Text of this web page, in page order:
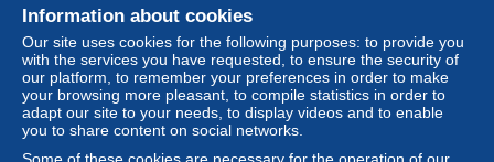
seller.
The buyer uses the payment methods available on
Delcampe on the page"My purchases : Awaiting
payment".
A payment that is not sent throughthe payment system
integrated into the website(if accepted by the seller)
Information about cookies
Our site uses cookies for the following purposes: to provide you
with the services you have requested, to ensure the security of
our platform, to remember your preferences in order to make
your browsing more pleasant, to compile statistics in order to
adapt our site to your needs, to display videos and to enable
you to share content on social networks.
Buying on Delcampe
Selling on Delcampe
A secure website